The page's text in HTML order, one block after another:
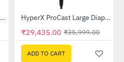
Corsair Elgato Video Capture (1VC108601001) -18%HyperX ProCast Large Diaphragm Condenser Microphone (699Z0AA)
₹29,435.00 ₹35,999.00
ADD TO CART